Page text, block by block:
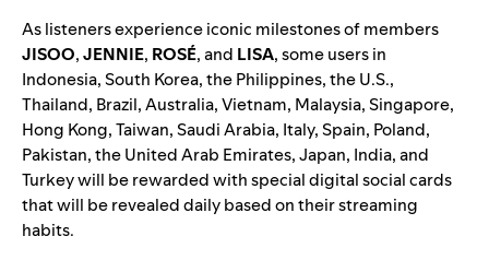
As listeners experience iconic milestones of members
JISOO,JENNIE, ROSÉ, and LISA, some users in
Indonesia, South Korea, the Philippines, the U.S.,
Thailand, Brazil, Australia, Vietnam, Malaysia, Singapore,
Hong Kong, Taiwan, Saudi Arabia, Italy, Spain, Poland,
Pakistan, the United Arab Emirates, Japan, India, and
Turkey will be rewarded with special digital social cards
that will be revealed daily based on their streaming
habits.